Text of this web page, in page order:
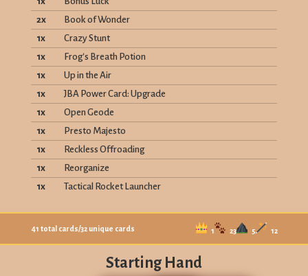
2x
Book of Wonder
1x
Crazy Stunt
1x
Frog's Breath Potion
1x
Up in the Air
1x
JBA Power Card: Upgrade
1x
Open Geode
1x
Presto Majesto
1x
Reckless Offroading
1x
Reorganize
1x Tactical Rocket Launcher
41 total cards/32unique cards 1 23 5 12
Starting Hand